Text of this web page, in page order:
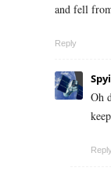
and fell
Reply
Oh
Reply